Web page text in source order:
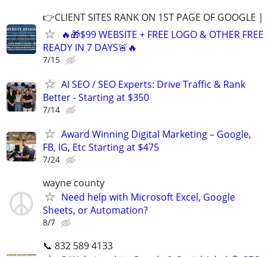
👉CLIENT SITES RANK ON 1ST PAGE OF GOOGLE
🔥🎁$99 WEBSITE + FREE LOGO & OTHER
READY IN 7 DAYS🚨🔥
7/15
AI SEO / SEO Experts: Drive Traffic & Rank
Better - Starting at $350
7/14
Award Winning Digital Marketing – Google,
FB, IG, Etc Starting at $475
7/24
wayne county
Need help with Microsoft Excel, Google
Sheets, or Automation?
8/7
📞 832 589 4133